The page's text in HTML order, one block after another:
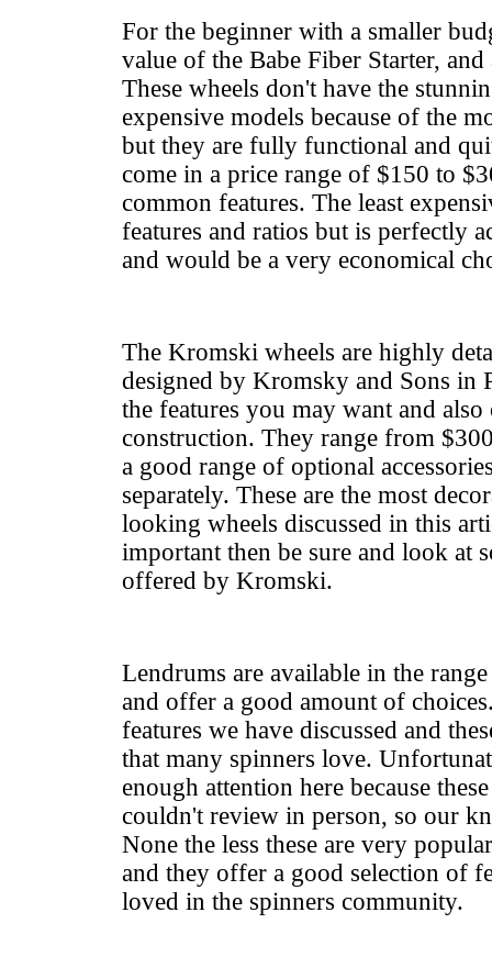
For the beginner with a smaller
value of the Babe Fiber Starter,
These wheels don't have the
expensive models because of the
but they are fully functional and
come in a price range of $150 to
common features. The least
features and ratios but is perfectly
and would be a very economical
The Kromski wheels are highly
designed by Kromsky and Sons in
the features you may want and
construction. They range from
a good range of optional
separately. These are the most
looking wheels discussed in this
important then be sure and look at
offered by Kromski.
Lendrums are available in the
and offer a good amount of
features we have discussed and
that many spinners love.
enough attention here because
couldn't review in person, so our
None the less these are very
and they offer a good selection of
loved in the spinners community.